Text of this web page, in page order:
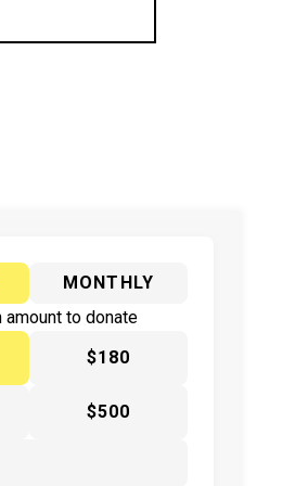
MONTHLY
amount to donate
$180
$500